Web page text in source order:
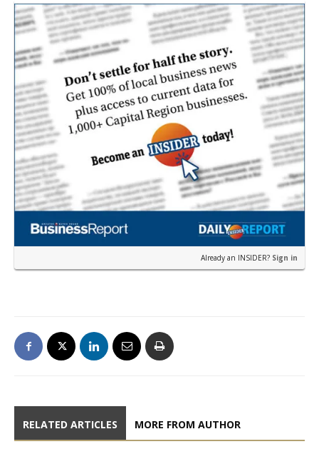
emo…
Already an INSIDER? Sign in
RELATED ARTICLES MORE FROM AUTHOR